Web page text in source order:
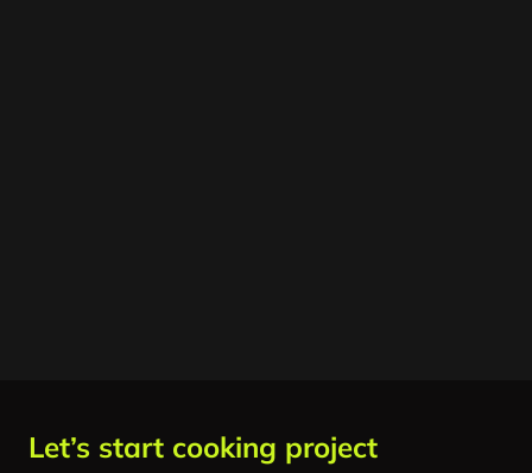
Let’s start cooking project